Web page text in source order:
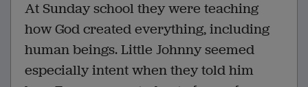
At Sunday school they were teaching
how God created everything, including
human beings. Little Johnny seemed
especially intent when they told him